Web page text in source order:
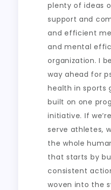
plenty of ideas
support and
and efficient
and mental
organization. I
way ahead for
health in sports
built on one
initiative. If
serve athletes,
the whole
that starts by
consistent
woven into the